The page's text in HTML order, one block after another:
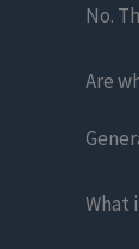
No.
Are
What